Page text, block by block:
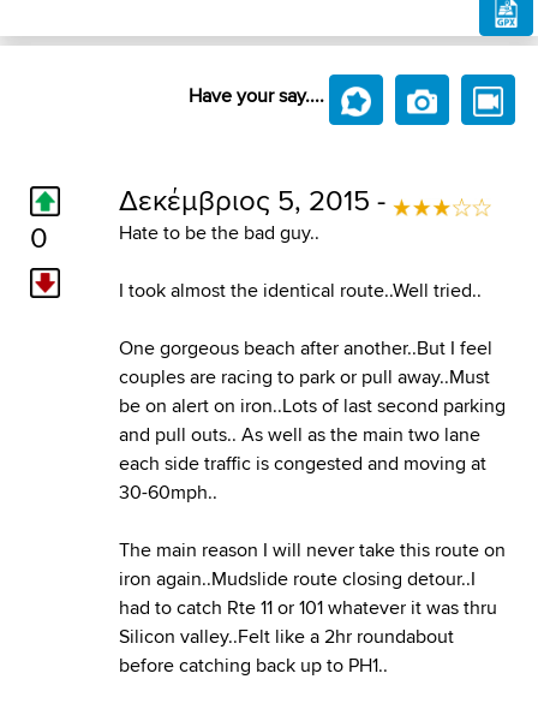
Have your say....
0
Δεκέμβριος 5, 2015 -
Hate to be the bad guy..
I took almost the identical route..Well tried..
One gorgeous beach after another..But I feel
couples are racing to park or pull away..Must
be on alert on iron..Lots of last second parking
and pull outs.. As well as the main two lane
each side traffic is congested and moving at
30-60mph..
The main reason I will never take this route on
iron again..Mudslide route closing detour..I
had to catch Rte 11 or 101 whatever it was thru
Silicon valley..Felt like a 2hr roundabout
before catching back up to PH1..